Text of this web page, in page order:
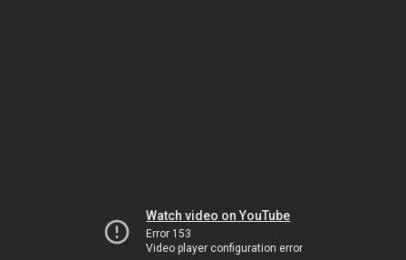
Watch video on YouTube
Error 153
Video player configuration error